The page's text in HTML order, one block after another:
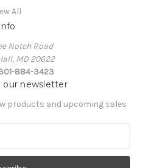
All
Info
Notch Road
MD 20622
884-3423
our newsletter
products and upcoming sales